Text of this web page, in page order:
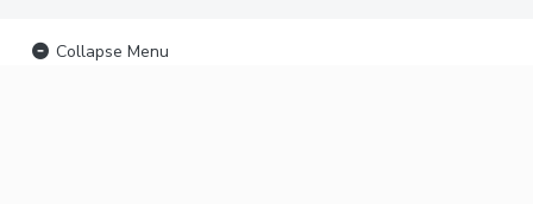
Collapse Menu